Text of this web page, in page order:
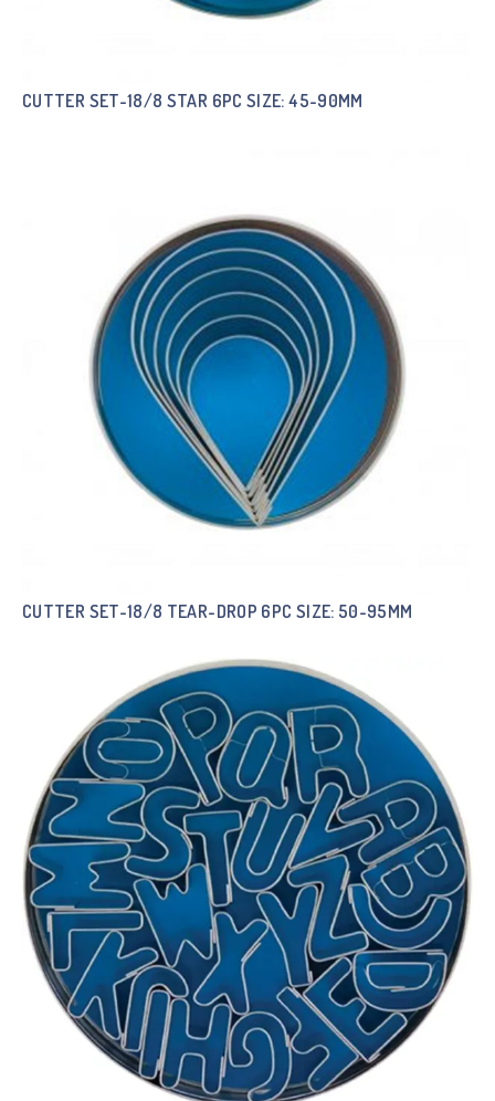
CUTTER SET-18/8 STAR 6PC SIZE: 45-90MM
CUTTER SET-18/8 TEAR-DROP 6PC SIZE: 50-95MM